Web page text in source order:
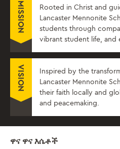
MISSION
Rooted in Christ and
Lancaster Mennonite
students through
vibrant student life, and
VISION
Inspired by the
Lancaster Mennonite
their faith locally and
and peacemaking.
ዋና ዋና እሴቶች